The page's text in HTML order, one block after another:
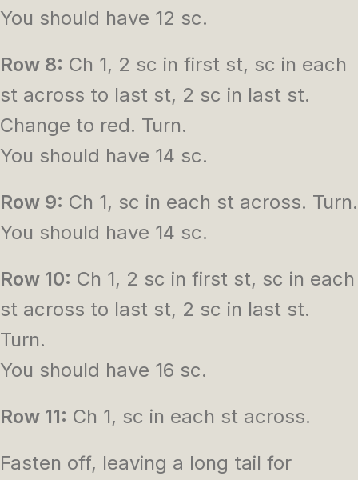
You should have 12 sc.
Row 8: Ch 1, 2 sc in first st, sc in each
st across to last st, 2 sc in last st.
Change to red. Turn.
You should have 14 sc.
Row 9: Ch 1, sc in each st across. Turn.
You should have 14 sc.
Row 10: Ch 1, 2 sc in first st, sc in each
st across to last st, 2 sc in last st.
Turn.
You should have 16 sc.
Row 11: Ch 1, sc in each st across.
Fasten off, leaving a long tail for